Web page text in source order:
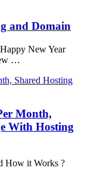
and Domain
New Year
…
Month,
With Hosting
How it Works ?